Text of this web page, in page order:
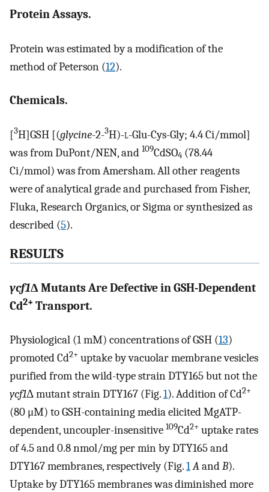
Protein Assays.
Protein was estimated by a modification of the
method of Peterson (12).
Chemicals.
[3H]GSH [(glycine-2-3H)-l-Glu-Cys-Gly; 4.4 Ci/mmol]
was from DuPont/NEN, and 109CdSO4 (78.44
Ci/mmol) was from Amersham. All other reagents
were of analytical grade and purchased from Fisher,
Fluka, Research Organics, or Sigma or synthesized as
described (5).
RESULTS
ycf1Δ Mutants Are Defective in GSH-Dependent
Cd2+ Transport.
Physiological (1 mM) concentrations of GSH (13)
promoted Cd2+ uptake by vacuolar membrane vesicles
purified from the wild-type strain DTY165 but not the
ycf1Δ mutant strain DTY167 (Fig.1). Addition of Cd2+
(80 μM) to GSH-containing media elicited MgATP-
dependent, uncoupler-insensitive 109Cd2+ uptake rates
of 4.5 and 0.8 nmol/mg per min by DTY165 and
DTY167 membranes, respectively (Fig.1AandB).
Uptake by DTY165 membranes was diminished more